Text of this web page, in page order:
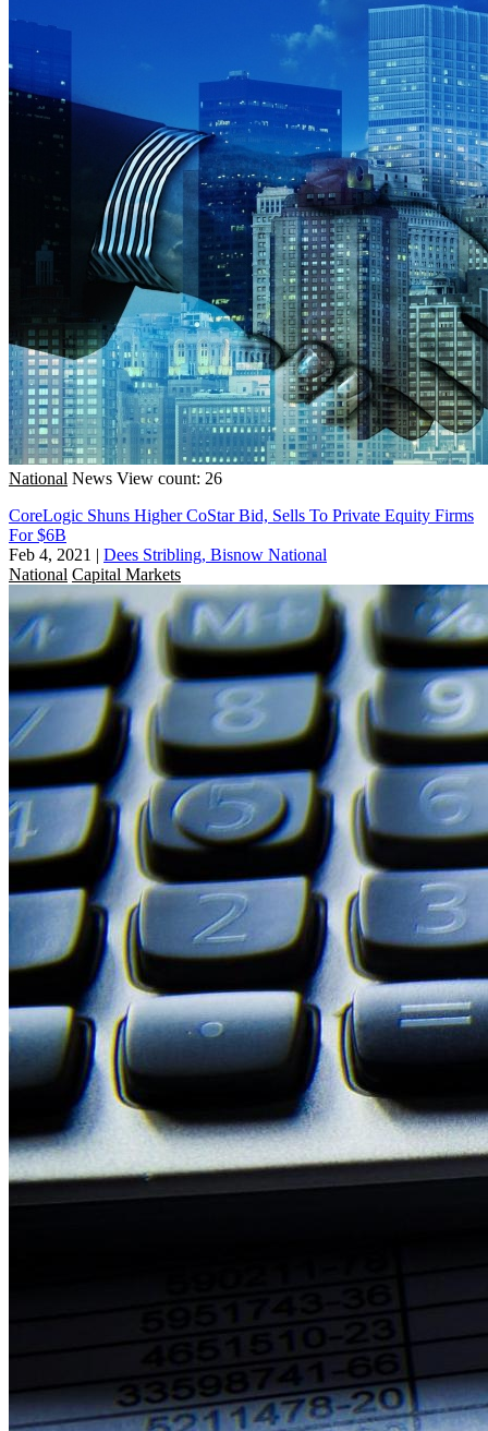
National News View count: 26
CoreLogic Shuns Higher CoStar Bid, Sells To Private Equity Firms
For $6B
Feb 4, 2021 | Dees Stribling, Bisnow National
National Capital Markets